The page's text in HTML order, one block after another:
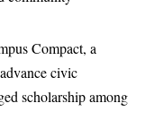
Compact, a
civic
scholarship among